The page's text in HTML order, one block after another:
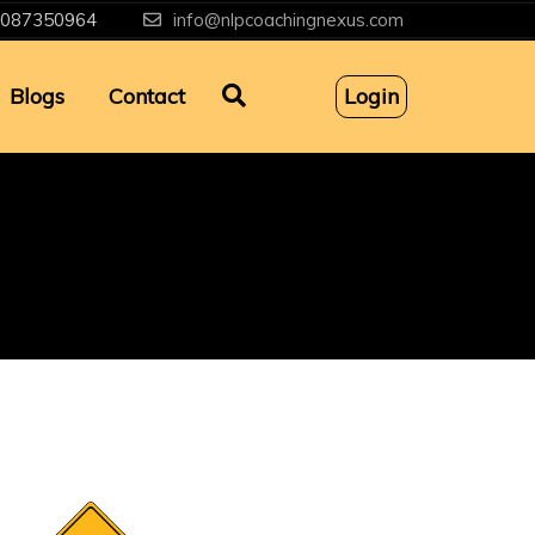
info@nlpcoachingnexus.com
Blogs Contact Login